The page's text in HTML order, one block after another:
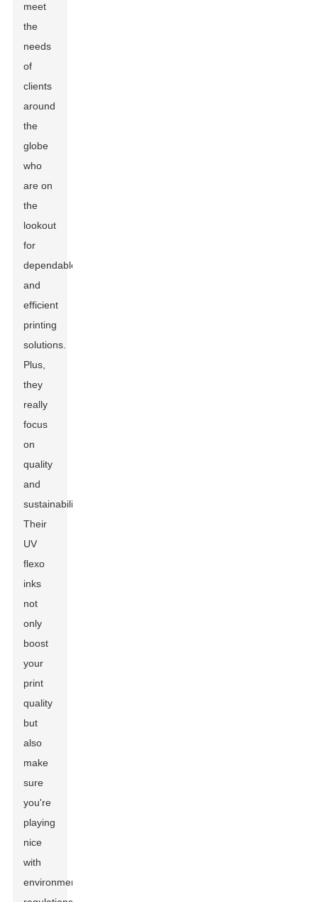
meet
the
needs
of
clients
around
the
globe
who
are on
the
lookout
for
dependable
and
efficient
printing
solutions.
Plus,
they
really
focus
on
quality
and
sustainability.
Their
UV
flexo
inks
not
only
boost
your
print
quality
but
also
make
sure
you're
playing
nice
with
environmental